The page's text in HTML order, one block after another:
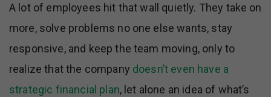
A lot of employees hit that wall quietly. They take on
more, solve problems no one else wants, stay
responsive, and keep the team moving, only to
realize that the company doesn’t even have a
strategic financial plan, let alone an idea of what’s